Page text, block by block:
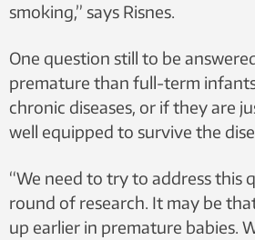
smoking,” says Risnes.
One question still to be
premature than full-term
chronic diseases, or if they are
well equipped to survive the
“We need to try to address this
round of research. It may be
up earlier in premature babies.